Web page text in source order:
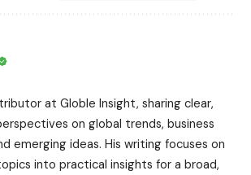
at Globle Insight, sharing clear,
on global trends, business
emerging ideas. His writing focuses on
into practical insights for a broad,